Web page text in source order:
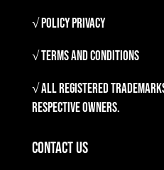
√ Policy Privacy
√ Terms and Conditions
√ All registered
respective owners.
Contact Us